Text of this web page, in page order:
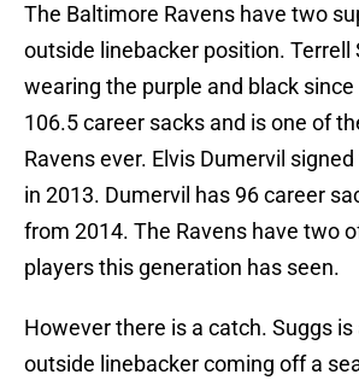
The Baltimore Ravens have two
outside linebacker position. Terrell
wearing the purple and black
106.5 career sacks and is one of
Ravens ever. Elvis Dumervil
in 2013. Dumervil has 96 career
from 2014. The Ravens have two
players this generation has seen.
However there is a catch. Suggs is
outside linebacker coming off a